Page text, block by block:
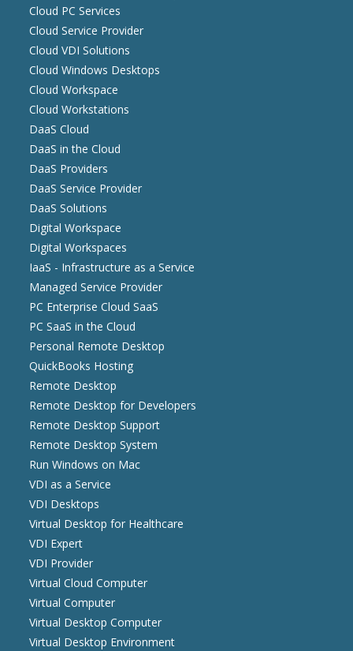
Cloud PC Services
Cloud Service Provider
Cloud VDI Solutions
Cloud Windows Desktops
Cloud Workspace
Cloud Workstations
DaaS Cloud
DaaS in the Cloud
DaaS Providers
DaaS Service Provider
DaaS Solutions
Digital Workspace
Digital Workspaces
IaaS - Infrastructure as a Service
Managed Service Provider
PC Enterprise Cloud SaaS
PC SaaS in the Cloud
Personal Remote Desktop
QuickBooks Hosting
Remote Desktop
Remote Desktop for Developers
Remote Desktop Support
Remote Desktop System
Run Windows on Mac
VDI as a Service
VDI Desktops
Virtual Desktop for Healthcare
VDI Expert
VDI Provider
Virtual Cloud Computer
Virtual Computer
Virtual Desktop Computer
Virtual Desktop Environment